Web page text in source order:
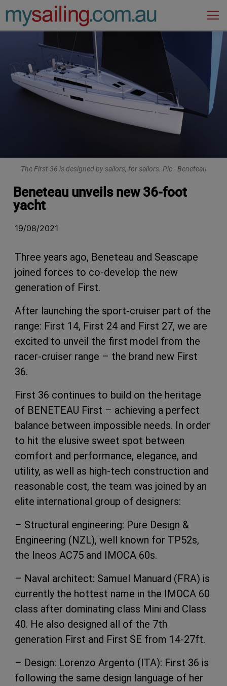
Main Navigation
The First 36 is designed by sailors, for sailors. Pic - Beneteau
Beneteau unveils new 36-foot
yacht
19/08/2021
Three years ago, Beneteau and Seascape
joined forces to co-develop the new
generation of First.
After launching the sport-cruiser part of the
range: First 14, First 24 and First 27, we are
excited to unveil the first model from the
racer-cruiser range – the brand new First
36.
First 36 continues to build on the heritage
of BENETEAU First – achieving a perfect
balance between impossible needs. In order
to hit the elusive sweet spot between
comfort and performance, elegance, and
utility, as well as high-tech construction and
reasonable cost, the team was joined by an
elite international group of designers:
– Structural engineering: Pure Design &
Engineering (NZL), well known for TP52s,
the Ineos AC75 and IMOCA 60s.
– Naval architect: Samuel Manuard (FRA) is
currently the hottest name in the IMOCA 60
class after dominating class Mini and Class
40. He also designed all of the 7th
generation First and First SE from 14-27ft.
– Design: Lorenzo Argento (ITA): First 36 is
following the same design language of her